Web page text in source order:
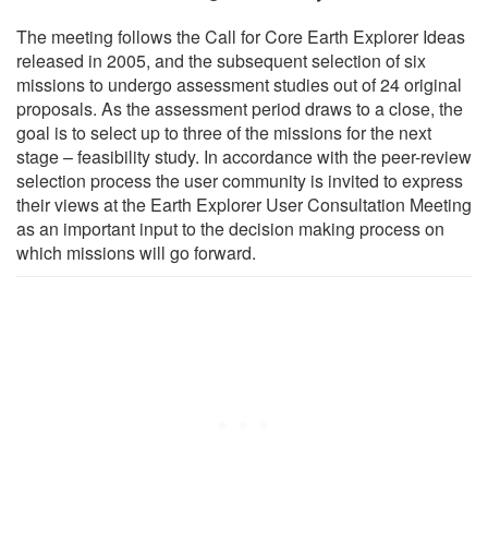
The meeting follows the Call for Core Earth Explorer Ideas
released in 2005, and the subsequent selection of six
missions to undergo assessment studies out of 24 original
proposals. As the assessment period draws to a close, the
goal is to select up to three of the missions for the next
stage – feasibility study. In accordance with the peer-review
selection process the user community is invited to express
their views at the Earth Explorer User Consultation Meeting
as an important input to the decision making process on
which missions will go forward.